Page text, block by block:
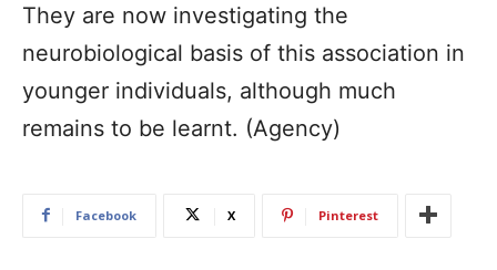
They are now investigating the
neurobiological basis of this association in
younger individuals, although much
remains to be learnt. (Agency)
Facebook X Pinterest